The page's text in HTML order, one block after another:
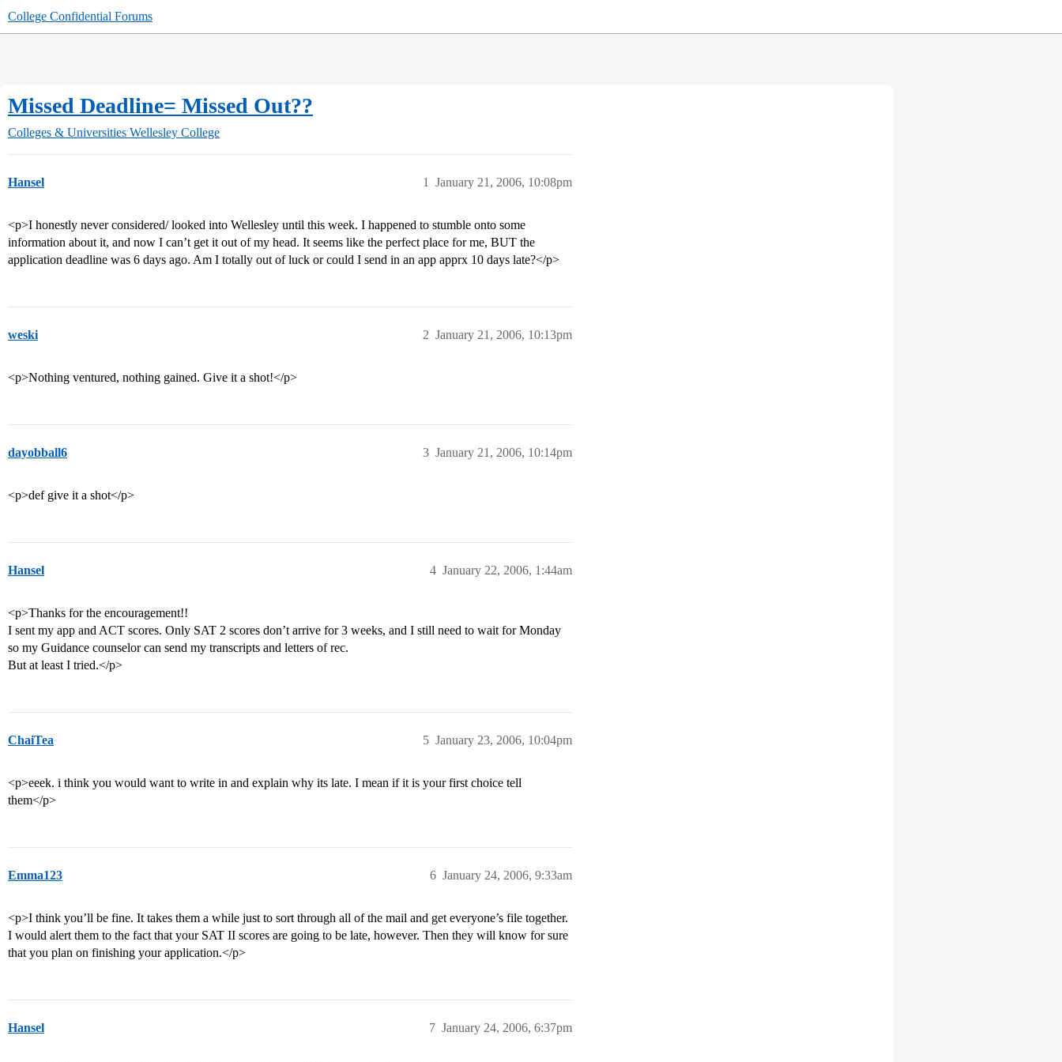
College Confidential Forums
Missed Deadline= Missed Out??
Colleges & Universities Wellesley College
Hansel January 21, 2006, 10:08pm
1
<p>I honestly never considered/ looked into Wellesley until this week. I happened to stumble onto some
information about it, and now I can’t get it out of my head. It seems like the perfect place for me, BUT the
application deadline was 6 days ago. Am I totally out of luck or could I send in an app apprx 10 days late?</p>
weski January 21, 2006, 10:13pm
2
<p>Nothing ventured, nothing gained. Give it a shot!</p>
dayobball6 January 21, 2006, 10:14pm
3
<p>def give it a shot</p>
Hansel January 22, 2006, 1:44am
4
<p>Thanks for the encouragement!!
I sent my app and ACT scores. Only SAT 2 scores don’t arrive for 3 weeks, and I still need to wait for Monday
so my Guidance counselor can send my transcripts and letters of rec.
But at least I tried.</p>
ChaiTea January 23, 2006, 10:04pm
5
<p>eeek. i think you would want to write in and explain why its late. I mean if it is your first choice tell
them</p>
Emma123 January 24, 2006, 9:33am
6
<p>I think you’ll be fine. It takes them a while just to sort through all of the mail and get everyone’s file together.
I would alert them to the fact that your SAT II scores are going to be late, however. Then they will know for sure
that you plan on finishing your application.</p>
Hansel January 24, 2006, 6:37pm
7